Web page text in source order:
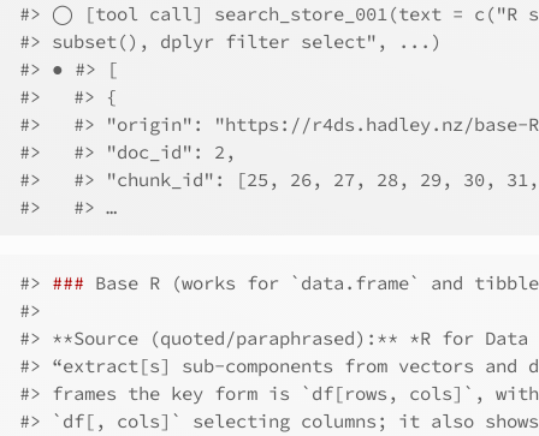
#> ◯ [tool call] search_store_001(text = c("R
#> subset(), dplyr filter select", ...)
#> ● #> [
#>   #> {
#>   #> "origin": "https://r4ds.hadley.nz/base-
#>   #> "doc_id": 2,
#>   #> "chunk_id": [25, 26, 27, 28, 29, 30,
#>   #> …
#> ### Base R (works for `data.frame` and
#>
#> **Source (quoted/paraphrased):** *R for
#> “extract[s] sub-components from vectors
#> frames the key form is `df[rows, cols]`,
#> `df[, cols]` selecting columns; it also